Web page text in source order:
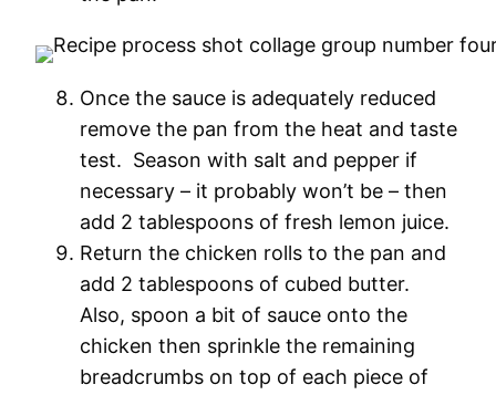
Once the sauce is adequately reduced
remove the pan from the heat and taste
test. Season with salt and pepper if
necessary – it probably won’t be – then
add 2 tablespoons of fresh lemon juice.
Return the chicken rolls to the pan and
add 2 tablespoons of cubed butter.
Also, spoon a bit of sauce onto the
chicken then sprinkle the remaining
breadcrumbs on top of each piece of